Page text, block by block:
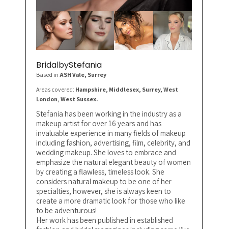
BridalbyStefania
Based in ASH Vale, Surrey
Areas covered: Hampshire, Middlesex, Surrey, West
London, West Sussex.
Stefania has been working in the industry as a
makeup artist for over 16 years and has
invaluable experience in many fields of makeup
including fashion, advertising, film, celebrity, and
wedding makeup. She loves to embrace and
emphasize the natural elegant beauty of women
by creating a flawless, timeless look. She
considers natural makeup to be one of her
specialties, however, she is always keen to
create a more dramatic look for those who like
to be adventurous!
Her work has been published in established